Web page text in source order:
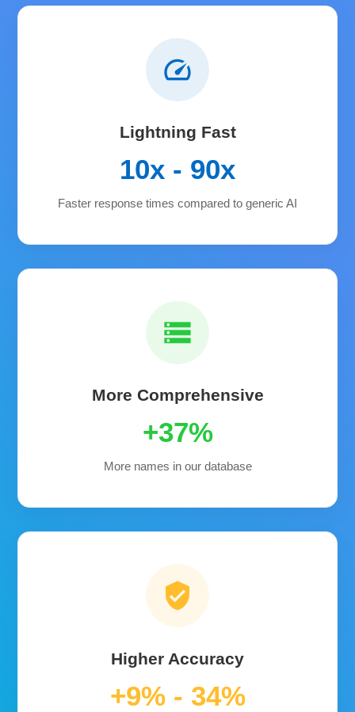
speed
Lightning Fast
10x - 90x
Faster response times compared to generic AI
storage
More Comprehensive
+37%
More names in our database
verified_user
Higher Accuracy
+9% - 34%